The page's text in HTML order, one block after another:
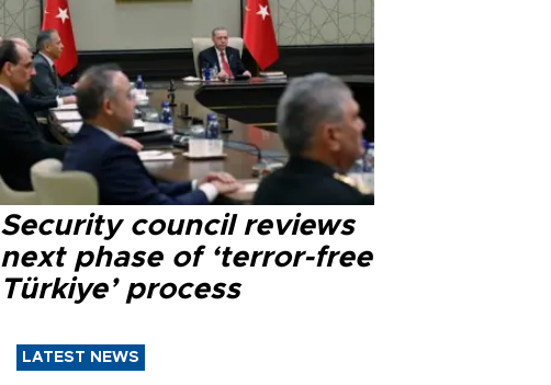
Security council reviews
next phase of ‘terror-free
Türkiye’ process
LATEST NEWS